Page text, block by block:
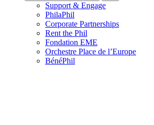
Support & Engage
PhilaPhil
Corporate Partnerships
Rent the Phil
Fondation EME
Orchestre Place de l’Europe
BénéPhil